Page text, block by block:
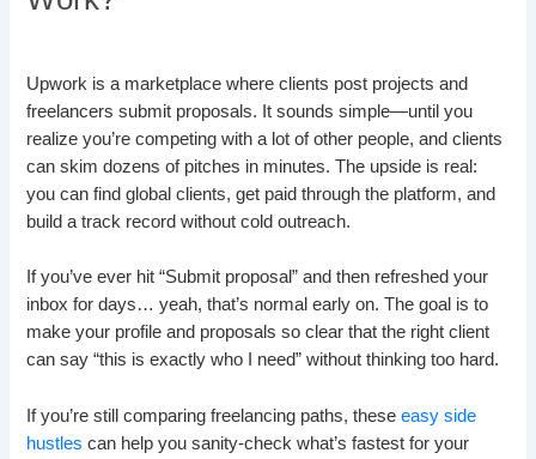
Upwork is a marketplace where clients post projects and
freelancers submit proposals. It sounds simple—until you
realize you’re competing with a lot of other people, and clients
can skim dozens of pitches in minutes. The upside is real:
you can find global clients, get paid through the platform, and
build a track record without cold outreach.
If you’ve ever hit “Submit proposal” and then refreshed your
inbox for days… yeah, that’s normal early on. The goal is to
make your profile and proposals so clear that the right client
can say “this is exactly who I need” without thinking too hard.
If you’re still comparing freelancing paths, theseeasy side
hustles can help you sanity-check what’s fastest for your